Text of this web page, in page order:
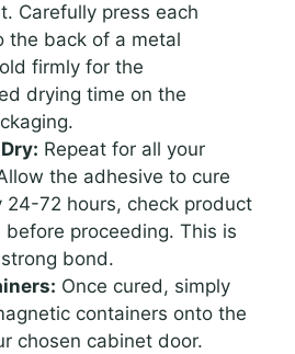
Carefully press each
the back of a metal
firmly for the
drying time on the
Repeat for all your
the adhesive to cure
24-72 hours, check product
before proceeding. This is
bond.
Once cured, simply
containers onto the
chosen cabinet door.